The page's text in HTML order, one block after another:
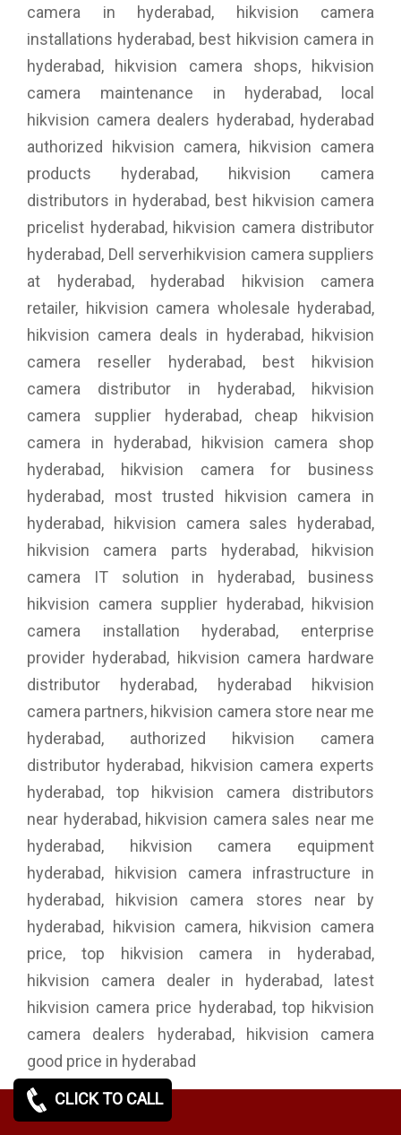
camera in hyderabad, hikvision camera
installations hyderabad, best hikvision camera in
hyderabad, hikvision camera shops, hikvision
camera maintenance in hyderabad, local
hikvision camera dealers hyderabad, hyderabad
authorized hikvision camera, hikvision camera
products hyderabad, hikvision camera
distributors in hyderabad, best hikvision camera
pricelist hyderabad, hikvision camera distributor
hyderabad, Dell serverhikvision camera suppliers
at hyderabad, hyderabad hikvision camera
retailer, hikvision camera wholesale hyderabad,
hikvision camera deals in hyderabad, hikvision
camera reseller hyderabad, best hikvision
camera distributor in hyderabad, hikvision
camera supplier hyderabad, cheap hikvision
camera in hyderabad, hikvision camera shop
hyderabad, hikvision camera for business
hyderabad, most trusted hikvision camera in
hyderabad, hikvision camera sales hyderabad,
hikvision camera parts hyderabad, hikvision
camera IT solution in hyderabad, business
hikvision camera supplier hyderabad, hikvision
camera installation hyderabad, enterprise
provider hyderabad, hikvision camera hardware
distributor hyderabad, hyderabad hikvision
camera partners, hikvision camera store near me
hyderabad, authorized hikvision camera
distributor hyderabad, hikvision camera experts
hyderabad, top hikvision camera distributors
near hyderabad, hikvision camera sales near me
hyderabad, hikvision camera equipment
hyderabad, hikvision camera infrastructure in
hyderabad, hikvision camera stores near by
hyderabad, hikvision camera, hikvision camera
price, top hikvision camera in hyderabad,
hikvision camera dealer in hyderabad, latest
hikvision camera price hyderabad, top hikvision
camera dealers hyderabad, hikvision camera
good price in hyderabad
CLICK TO CALL